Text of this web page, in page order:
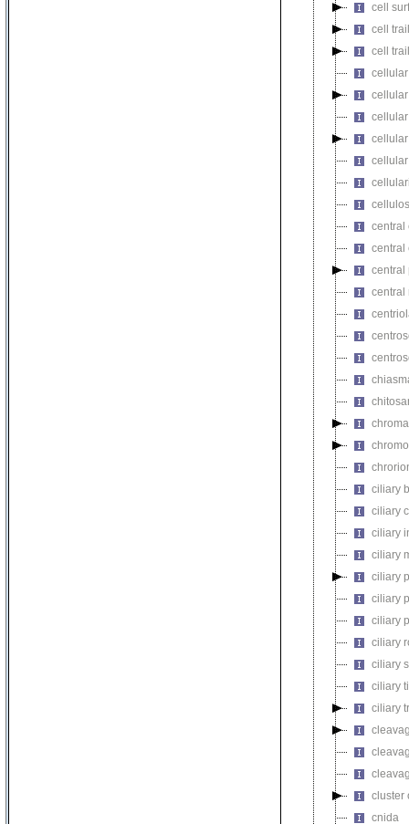
cell
cell
cell
central
central
central
central
ciliary
ciliary
ciliary
ciliary
ciliary
ciliary
ciliary
ciliary
ciliary
ciliary
ciliary
cluster
cnida